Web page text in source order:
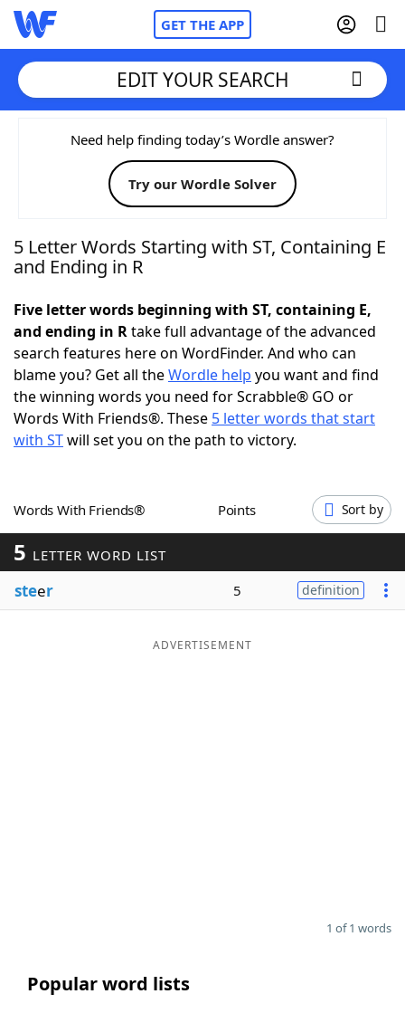
GET THE APP
Home
Words With FriendsCheat
NYT Crossplay Cheat
Today's NYT Games Hints & Answers
Word Games Helpers
Word ListMaker
Our Brands
EDIT YOUR SEARCH
Need help finding today’s Wordle answer?
Try our Wordle Solver
5 Letter Words Starting with ST, Containing E
and Ending in R
Five letter words beginning with ST, containing E,
and ending in Rtake full advantage of the advanced
search features here on WordFinder. And who can
blame you? Get all theWordle help you want and find
the winning words you need for Scrabble® GO or
Words With Friends®. These 5 letter words that start
with STwill set you on the path to victory.
Words With Friends® Points Sort by
5 LETTER WORD LIST
steer 5 definition
ADVERTISEMENT
1 of 1 words
Popular word lists